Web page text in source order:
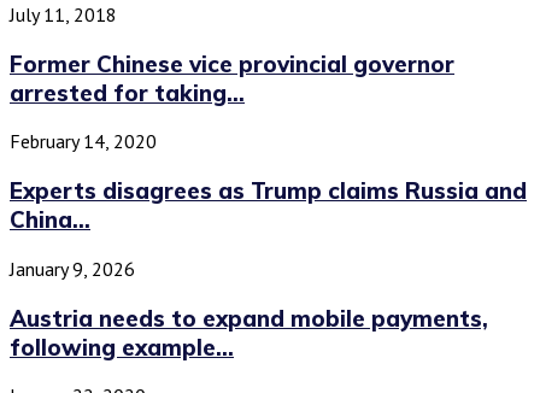
July 11, 2018
Former Chinese vice provincial governor
arrested for taking...
February 14, 2020
Experts disagrees as Trump claims Russia and
China...
January 9, 2026
Austria needs to expand mobile payments,
following example...